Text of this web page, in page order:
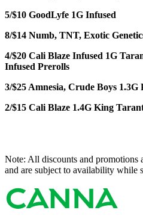
5/$10 GoodLyfe 1G Infused
8/$14 Numb, TNT, Exotic
4/$20 Cali Blaze Infused 1G
Infused Prerolls
3/$25 Amnesia, Crude Boys 1.3G
2/$15 Cali Blaze 1.4G King
Note: All discounts and
and are subject to availability while